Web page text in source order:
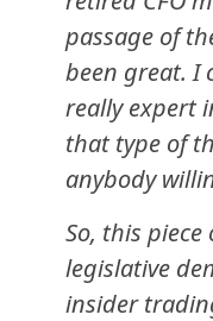
passage of
been great. I
really expert
that type of
anybody
So, this
legislative
insider